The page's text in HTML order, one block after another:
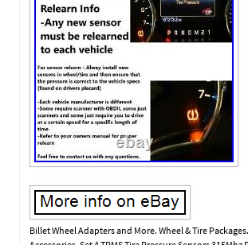
Billet Wheel Adapters and More. Wheel & Tire